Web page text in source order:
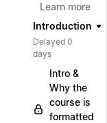
Learn more
Introduction
Delayed 0
days
Intro &
Why the
course is
formatted